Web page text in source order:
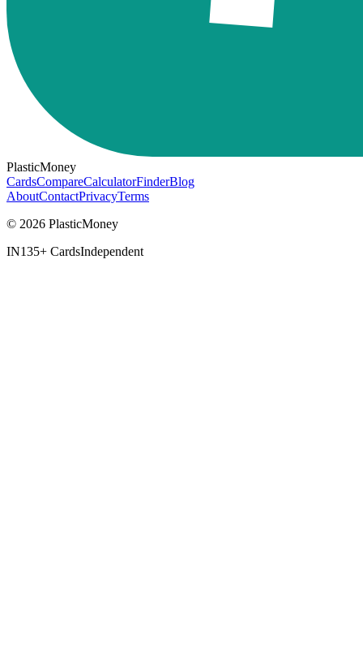
PlasticMoney
CardsCompareCalculatorFinderBlog
AboutContactPrivacyTerms
© 2026 PlasticMoney
IN135+ CardsIndependent